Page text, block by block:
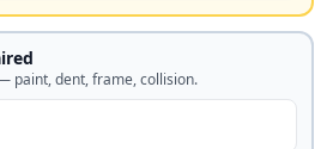
paint, dent, frame, collision.